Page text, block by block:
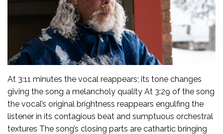
At 3:11 minutes the vocal reappears; its tone changes
giving the song a melancholy quality At 3:29 of the song
the vocal’s original brightness reappears engulfing the
listener in its contagious beat and sumptuous orchestral
textures The song’s closing parts are cathartic bringing